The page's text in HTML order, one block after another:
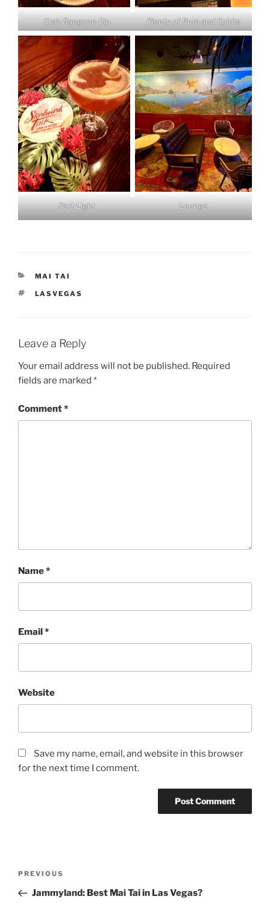
Crab Rangoon Dip Plenty of Rum and Spirits
Port Light Lounge
CATEGORIES
MAI TAI
TAGS
LASVEGAS
Leave a Reply
Your email address will not be published. Required
fields are marked *
Comment*
Name*
Email*
Website
Save my name, email, and website in this browser
for the next time I comment.
Previous
Post
PREVIOUS
Jammyland: Best Mai Tai in Las Vegas?